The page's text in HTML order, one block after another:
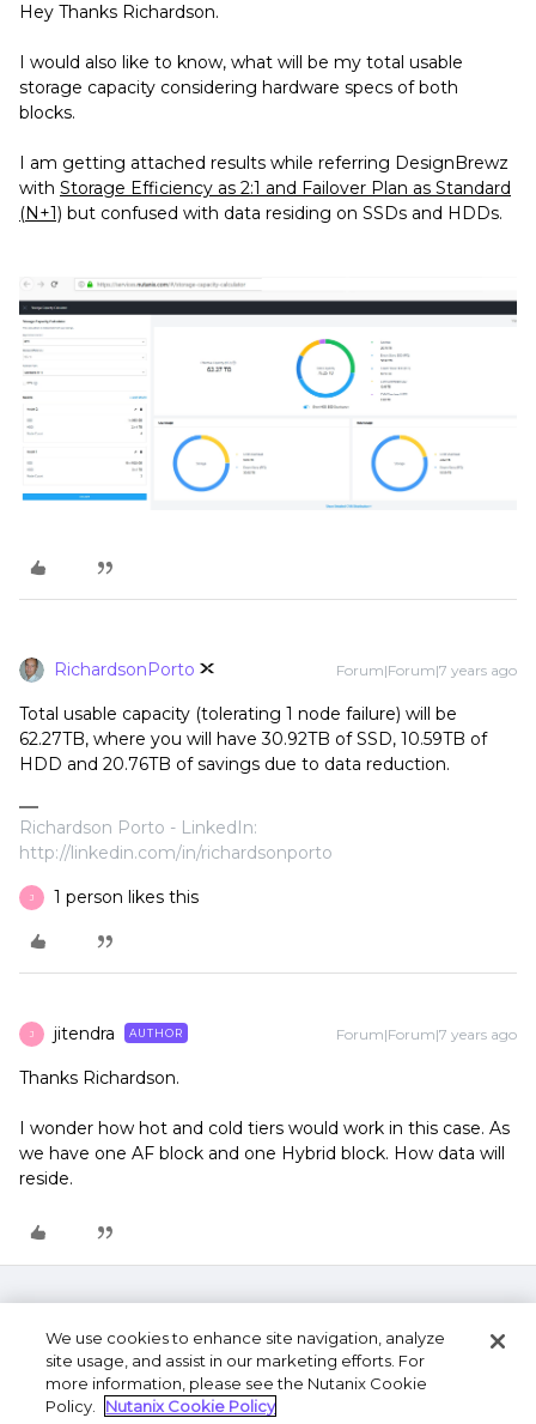
Hey Thanks Richardson.
I would also like to know, what will be my total usable
storage capacity considering hardware specs of both
blocks.
I am getting attached results while referring DesignBrewz
with Storage Efficiency as 2:1 and Failover Plan as Standard
(N+1) but confused with data residing on SSDs and HDDs.
RichardsonPorto Forum|Forum|7 years ago
Total usable capacity (tolerating 1 node failure) will be
62.27TB, where you will have 30.92TB of SSD, 10.59TB of
HDD and 20.76TB of savings due to data reduction.
Richardson Porto - LinkedIn:
http://linkedin.com/in/richardsonporto
J 1 person likes this
J jitendra AUTHOR Forum|Forum|7 years ago
Thanks Richardson.
I wonder how hot and cold tiers would work in this case. As
we have one AF block and one Hybrid block. How data will
reside.
We use cookies to enhance site navigation, analyze
site usage, and assist in our marketing efforts. For
more information, please see the Nutanix Cookie
Policy.
Nutanix Cookie Policy